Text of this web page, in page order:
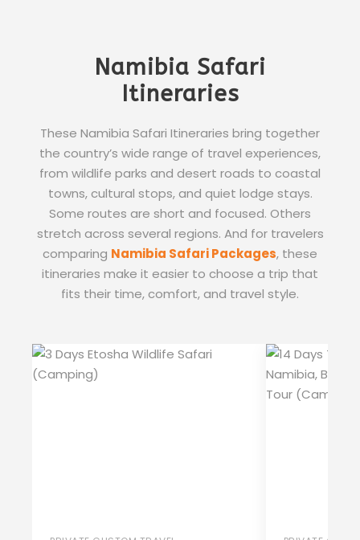
Namibia Safari
Itineraries
These Namibia Safari Itineraries bring together
the country’s wide range of travel experiences,
from wildlife parks and desert roads to coastal
towns, cultural stops, and quiet lodge stays.
Some routes are short and focused. Others
stretch across several regions. And for travelers
comparing Namibia Safari Packages, these
itineraries make it easier to choose a trip that
fits their time, comfort, and travel style.